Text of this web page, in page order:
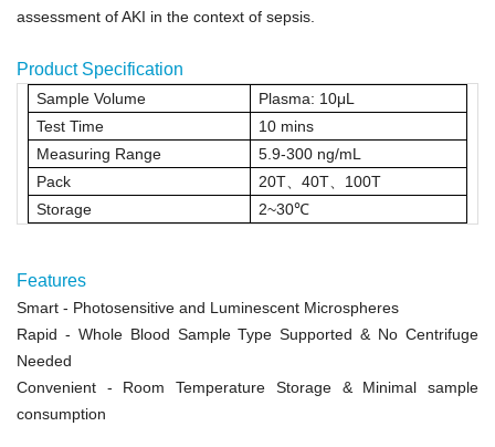
assessment of AKI in the context of sepsis.
Product Specification
Sample Volume
Plasma: 10μL
Test Time
10 mins
Measuring Range
5.9-300 ng/mL
Pack
20T 、40T
100T
Storage
2~30℃
Features
Smart - Photosensitive and Luminescent Microspheres
Rapid - Whole Blood Sample Type Supported & No Centrifuge
Needed
Convenient
- Room Temperature Storage & Minimal sample
consumption